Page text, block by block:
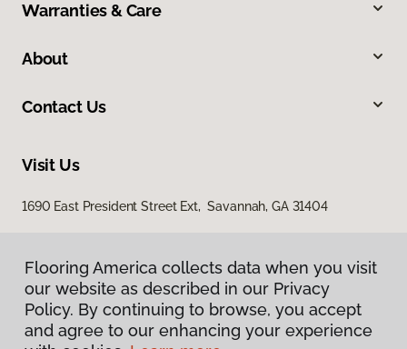
Warranties & Care
About
Contact Us
Visit Us
1690 East President Street Ext, Savannah, GA 31404
Flooring America collects data when you visit
our website as described in our Privacy
Policy. By continuing to browse, you accept
and agree to our enhancing your experience